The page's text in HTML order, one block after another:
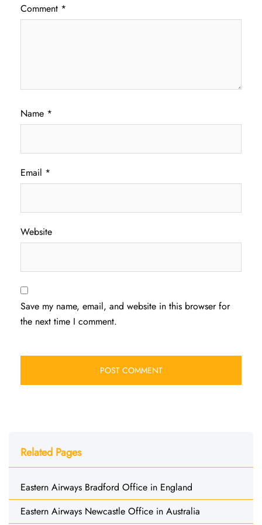
Comment *
Name *
Email *
Website
Save my name, email, and website in this browser for
the next time I comment.
Related Pages
Eastern Airways Bradford Office in England
Eastern Airways Newcastle Office in Australia